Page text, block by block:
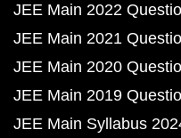
JEE Main 2022
JEE Main 2021
JEE Main 2020
JEE Main 2019
JEE Main Syllabus